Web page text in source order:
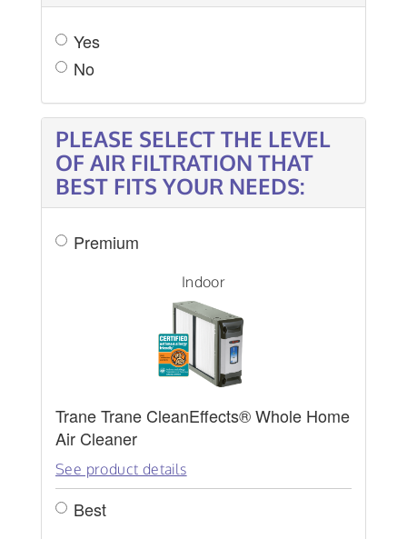
Yes
No
PLEASE SELECT THE LEVEL
OF AIR FILTRATION THAT
BEST FITS YOUR NEEDS:
Premium
Indoor
Trane Trane CleanEffects® Whole Home
Air Cleaner
See product details
Best